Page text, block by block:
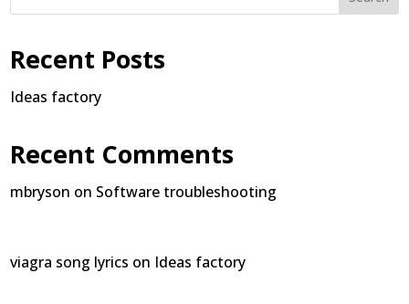
Recent Posts
Ideas factory
Recent Comments
mbryson on Software troubleshooting
viagra song lyrics on Ideas factory